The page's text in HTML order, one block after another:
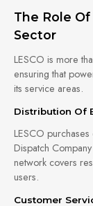
The Role
Sector
LESCO is more
ensuring that
its service areas.
Distribution Of
LESCO
Dispatch
network covers
users.
Customer